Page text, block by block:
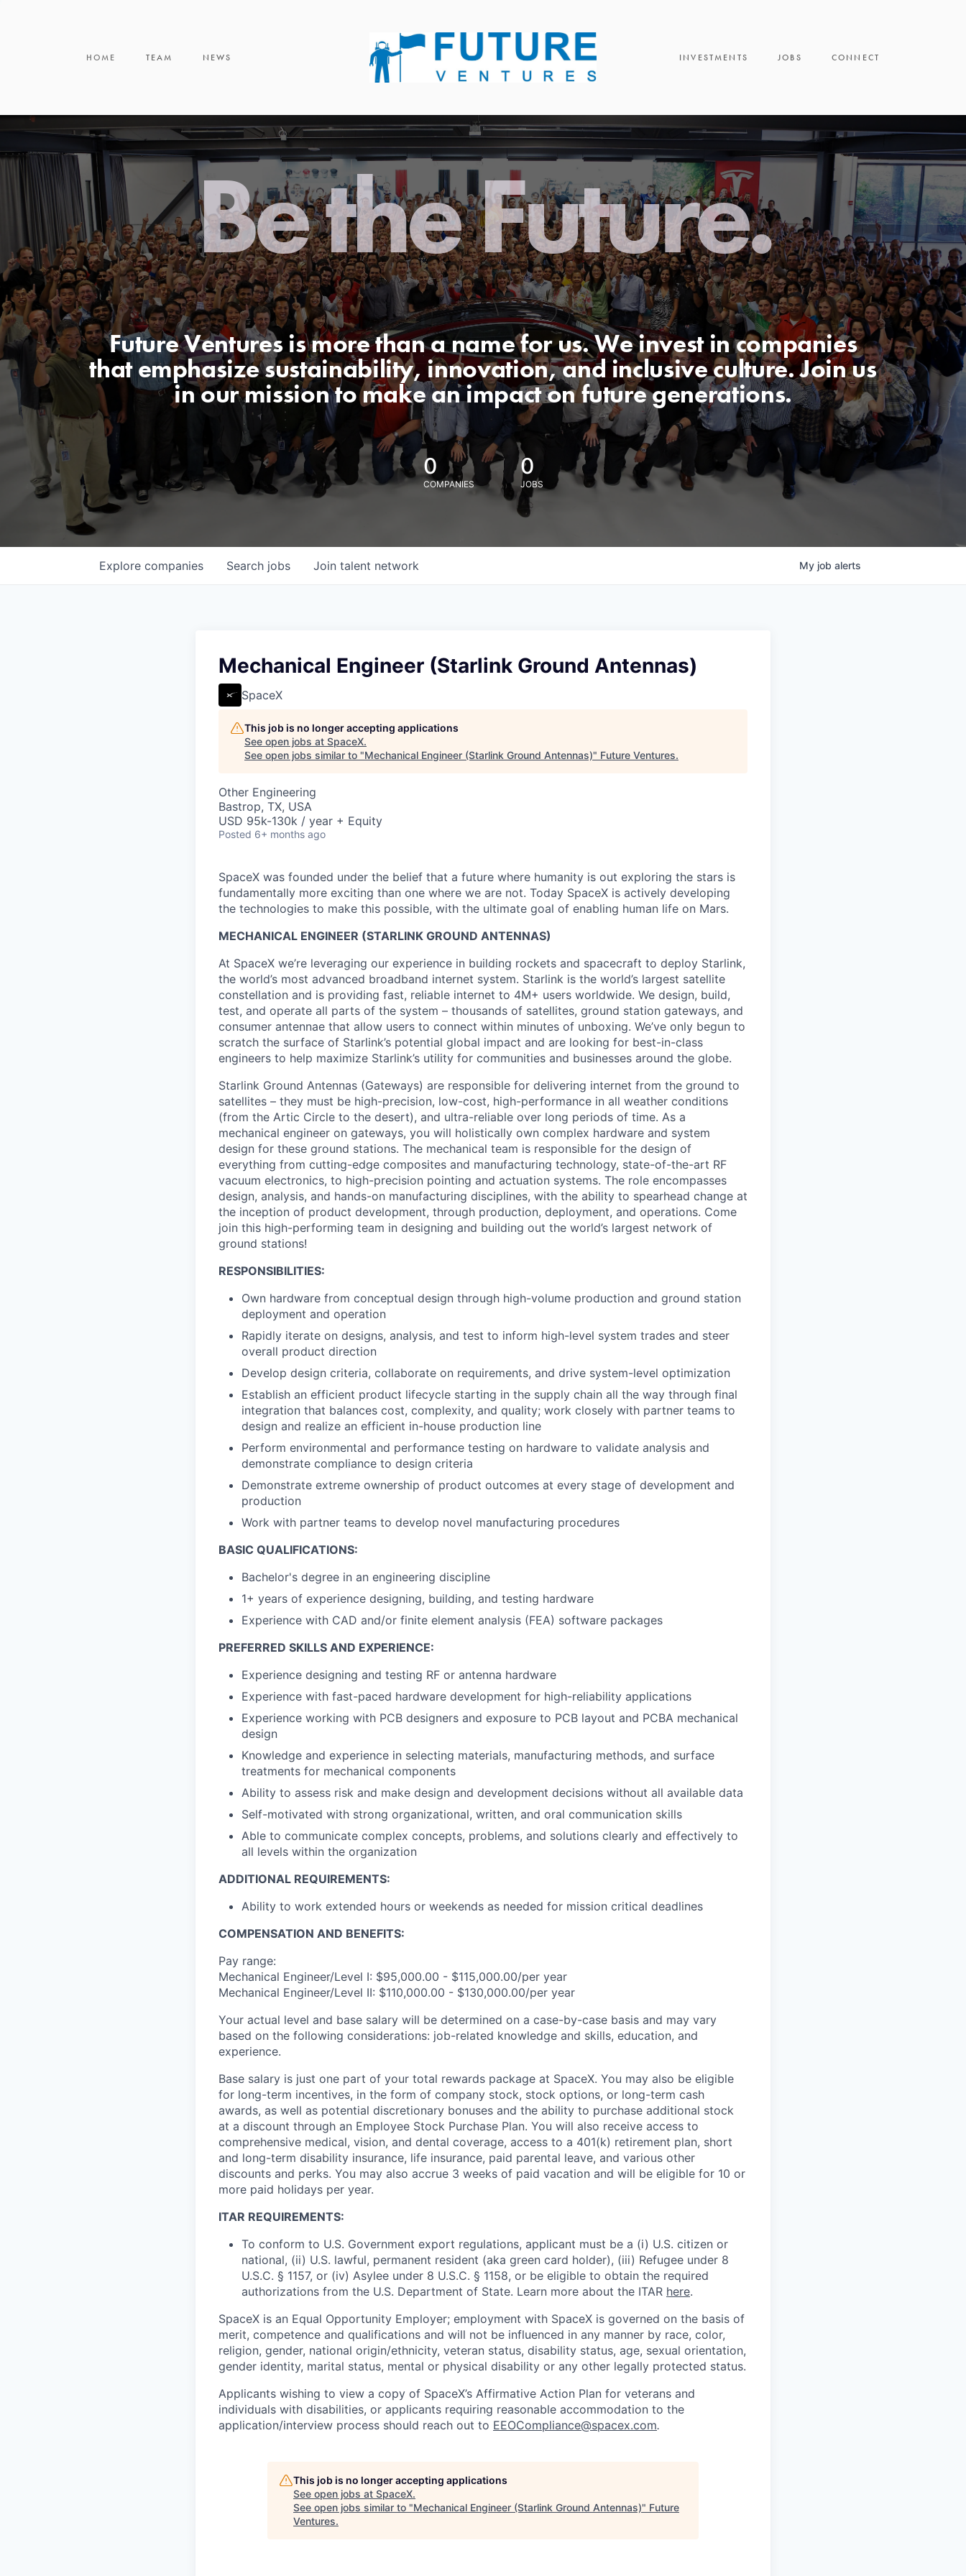
HOME TEAM NEWS INVESTMENTS JOBS CONNECT
Be the Future.
Future Ventures is more than a name for us. We invest in companies
that emphasize sustainability, innovation, and inclusive culture. Join us
in our mission to make an impact on future generations.
0
COMPANIES
0
JOBS
Search jobs
Explore companies Join talent network My job alerts
Mechanical Engineer (Starlink Ground Antennas)
SpaceX
This job is no longer accepting applications
See open jobs at SpaceX.
See open jobs similar to "Mechanical Engineer (Starlink Ground Antennas)" Future Ventures.
Other Engineering
Bastrop, TX, USA
USD 95k-130k / year + Equity
Posted 6+ months ago
SpaceX was founded under the belief that a future where humanity is out exploring the stars is
fundamentally more exciting than one where we are not. Today SpaceX is actively developing
the technologies to make this possible, with the ultimate goal of enabling human life on Mars.
MECHANICAL ENGINEER (STARLINK GROUND ANTENNAS)
At SpaceX we’re leveraging our experience in building rockets and spacecraft to deploy Starlink,
the world’s most advanced broadband internet system. Starlink is the world’s largest satellite
constellation and is providing fast, reliable internet to 4M+ users worldwide. We design, build,
test, and operate all parts of the system – thousands of satellites, ground station gateways, and
consumer antennae that allow users to connect within minutes of unboxing. We’ve only begun to
scratch the surface of Starlink’s potential global impact and are looking for best-in-class
engineers to help maximize Starlink’s utility for communities and businesses around the globe.
Starlink Ground Antennas (Gateways) are responsible for delivering internet from the ground to
satellites – they must be high-precision, low-cost, high-performance in all weather conditions
(from the Artic Circle to the desert), and ultra-reliable over long periods of time. As a
mechanical engineer on gateways, you will holistically own complex hardware and system
design for these ground stations. The mechanical team is responsible for the design of
everything from cutting-edge composites and manufacturing technology, state-of-the-art RF
vacuum electronics, to high-precision pointing and actuation systems. The role encompasses
design, analysis, and hands-on manufacturing disciplines, with the ability to spearhead change at
the inception of product development, through production, deployment, and operations. Come
join this high-performing team in designing and building out the world’s largest network of
ground stations!
RESPONSIBILITIES:
Own hardware from conceptual design through high-volume production and ground station
deployment and operation
Rapidly iterate on designs, analysis, and test to inform high-level system trades and steer
overall product direction
Develop design criteria, collaborate on requirements, and drive system-level optimization
Establish an efficient product lifecycle starting in the supply chain all the way through final
integration that balances cost, complexity, and quality; work closely with partner teams to
design and realize an efficient in-house production line
Perform environmental and performance testing on hardware to validate analysis and
demonstrate compliance to design criteria
Demonstrate extreme ownership of product outcomes at every stage of development and
production
Work with partner teams to develop novel manufacturing procedures
BASIC QUALIFICATIONS:
Bachelor's degree in an engineering discipline
1+ years of experience designing, building, and testing hardware
Experience with CAD and/or finite element analysis (FEA) software packages
PREFERRED SKILLS AND EXPERIENCE:
Experience designing and testing RF or antenna hardware
Experience with fast-paced hardware development for high-reliability applications
Experience working with PCB designers and exposure to PCB layout and PCBA mechanical
design
Knowledge and experience in selecting materials, manufacturing methods, and surface
treatments for mechanical components
Ability to assess risk and make design and development decisions without all available data
Self-motivated with strong organizational, written, and oral communication skills
Able to communicate complex concepts, problems, and solutions clearly and effectively to
all levels within the organization
ADDITIONAL REQUIREMENTS:
Ability to work extended hours or weekends as needed for mission critical deadlines
COMPENSATION AND BENEFITS:
Pay range:
Mechanical Engineer/Level I: $95,000.00 - $115,000.00/per year
Mechanical Engineer/Level II: $110,000.00 - $130,000.00/per year
Your actual level and base salary will be determined on a case-by-case basis and may vary
based on the following considerations: job-related knowledge and skills, education, and
experience.
Base salary is just one part of your total rewards package at SpaceX. You may also be eligible
for long-term incentives, in the form of company stock, stock options, or long-term cash
awards, as well as potential discretionary bonuses and the ability to purchase additional stock
at a discount through an Employee Stock Purchase Plan. You will also receive access to
comprehensive medical, vision, and dental coverage, access to a 401(k) retirement plan, short
and long-term disability insurance, life insurance, paid parental leave, and various other
discounts and perks. You may also accrue 3 weeks of paid vacation and will be eligible for 10 or
more paid holidays per year.
ITAR REQUIREMENTS:
To conform to U.S. Government export regulations, applicant must be a (i) U.S. citizen or
national, (ii) U.S. lawful, permanent resident (aka green card holder), (iii) Refugee under 8
U.S.C. § 1157, or (iv) Asylee under 8 U.S.C. § 1158, or be eligible to obtain the required
authorizations from the U.S. Department of State. Learn more about the ITAR here.
SpaceX is an Equal Opportunity Employer; employment with SpaceX is governed on the basis of
merit, competence and qualifications and will not be influenced in any manner by race, color,
religion, gender, national origin/ethnicity, veteran status, disability status, age, sexual orientation,
gender identity, marital status, mental or physical disability or any other legally protected status.
Applicants wishing to view a copy of SpaceX’s Affirmative Action Plan for veterans and
individuals with disabilities, or applicants requiring reasonable accommodation to the
application/interview process should reach out to EEOCompliance@spacex.com.
This job is no longer accepting applications
See open jobs at SpaceX.
See open jobs similar to "Mechanical Engineer (Starlink Ground Antennas)" Future
Ventures.